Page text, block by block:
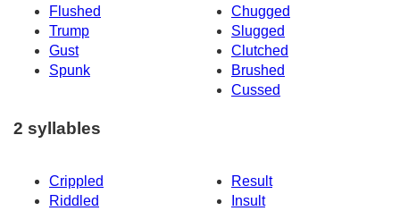
Flushed
Chugged
Trump
Slugged
Gust
Clutched
Spunk
Brushed
Cussed
2 syllables
Crippled
Result
Riddled
Insult